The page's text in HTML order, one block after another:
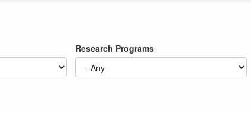
Research Programs